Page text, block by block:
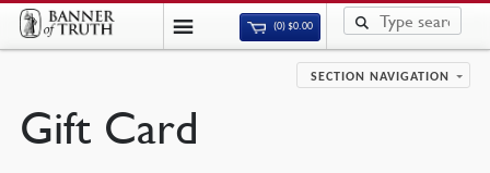
(0)$0.00
SECTION NAVIGATION
Gift Card